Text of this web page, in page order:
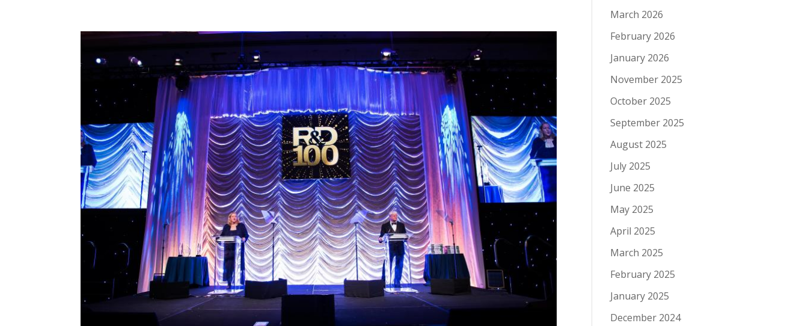
March 2026
February 2026
January 2026
November 2025
October 2025
September 2025
August 2025
July 2025
June 2025
May 2025
April 2025
March 2025
February 2025
January 2025
December 2024